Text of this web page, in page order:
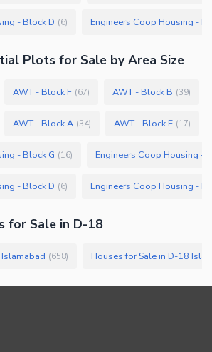
- Block D (6) Engineers Coop Housing -
Plots for Sale by Area Size
AWT - Block F (67) AWT - Block B (39)
AWT - Block A (34) AWT - Block E (17)
- Block G (16) Engineers Coop Housing -
- Block D (6) Engineers Coop Housing -
for Sale in D-18
(658) Houses for Sale in D-18